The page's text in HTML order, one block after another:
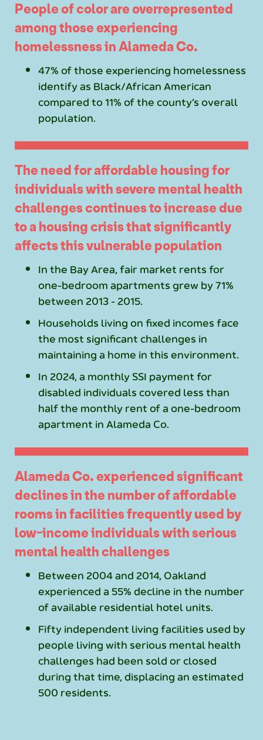
People of color are overrepresented
among those experiencing
homelessness in Alameda Co.
47% of those experiencing homelessness
identify as Black/African American
compared to 11% of the county’s overall
population.
The need for affordable housing for
individuals with severe mental health
challenges continues to increase due
to a housing crisis that significantly
affects this vulnerable population
In the Bay Area, fair market rents for
one-bedroom apartments grew by 71%
between 2013 - 2015.
Households living on fixed incomes face
the most significant challenges in
maintaining a home in this environment.
In 2024, a monthly SSI payment for
disabled individuals covered less than
half the monthly rent of a one-bedroom
apartment in Alameda Co.
Alameda Co. experienced significant
declines in the number of affordable
rooms in facilities frequently used by
low-income individuals with serious
mental health challenges
Between 2004 and 2014, Oakland
experienced a 55% decline in the number
of available residential hotel units.
Fifty independent living facilities used by
people living with serious mental health
challenges had been sold or closed
during that time, displacing an estimated
500 residents.